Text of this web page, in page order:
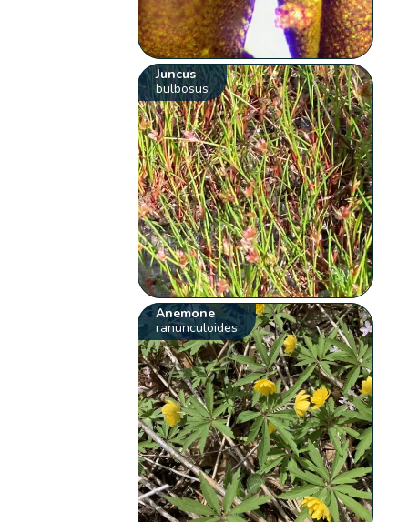
Juncus
bulbosus
Anemone
ranunculoides